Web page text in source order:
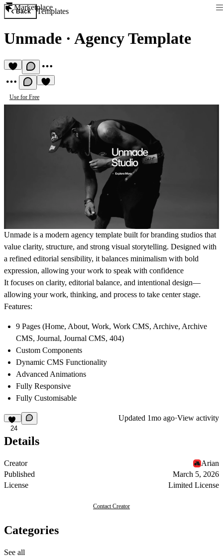
Marketplace
Back Templates
Unmade · Agency Template
Use for Free
Unmade is a modern agency template built for branding studios that
value clarity, structure, and strong visual storytelling. Designed with
a refined editorial sensibility, it balances minimalism with bold
expression, allowing your work to speak with confidence
It focuses on clarity, editorial balance, and intentional design—
allowing your work, thinking, and process to take center stage.
Features:
9 Pages (Home, About, Work, Work CMS, Archive, Archive
CMS, Journal, Journal CMS, 404)
Custom Components
Dynamic CMS Functionality
Advanced Animations
Fully Responsive
Fully Customisable
24
Updated 1mo ago·View activity
Details
Creator
Arian
Published
March 5, 2026
License
Limited License
Contact Creator
Categories
See all